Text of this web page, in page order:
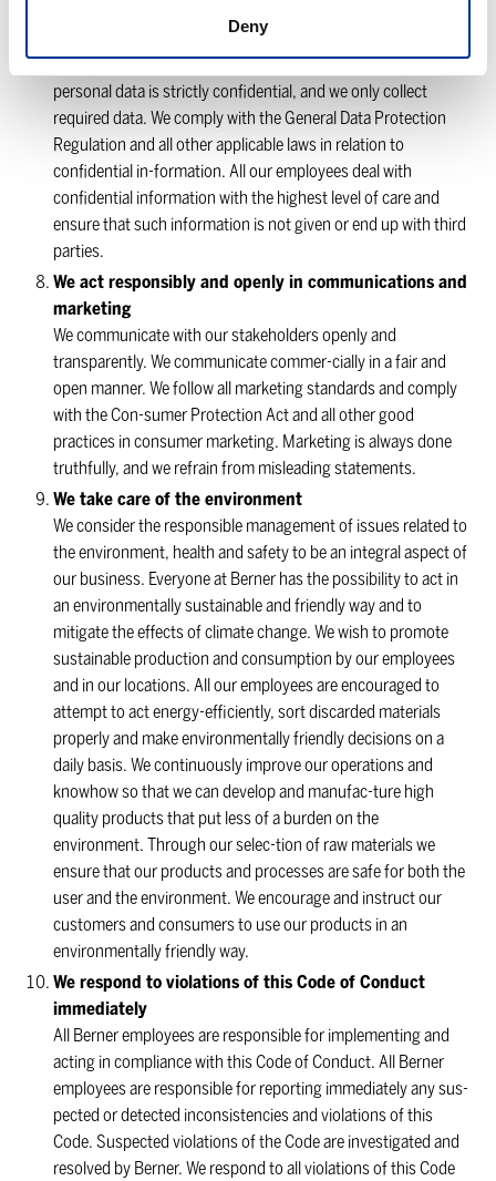
Deny
confidential information with the highest level of
confidentiality and privacy. Customer information and
personal data is strictly confidential, and we only collect
required data. We comply with the General Data Protection
Regulation and all other applicable laws in relation to
confidential in-formation. All our employees deal with
confidential information with the highest level of care and
ensure that such information is not given or end up with third
parties.
We act responsibly and openly in communications and
marketing
We communicate with our stakeholders openly and
transparently. We communicate commer-cially in a fair and
open manner. We follow all marketing standards and comply
with the Con-sumer Protection Act and all other good
practices in consumer marketing. Marketing is always done
truthfully, and we refrain from misleading statements.
We take care of the environment
We consider the responsible management of issues related to
the environment, health and safety to be an integral aspect of
our business. Everyone at Berner has the possibility to act in
an environmentally sustainable and friendly way and to
mitigate the effects of climate change. We wish to promote
sustainable production and consumption by our employees
and in our locations. All our employees are encouraged to
attempt to act energy-efficiently, sort discarded materials
properly and make environmentally friendly decisions on a
daily basis. We continuously improve our operations and
knowhow so that we can develop and manufac-ture high
quality products that put less of a burden on the
environment. Through our selec-tion of raw materials we
ensure that our products and processes are safe for both the
user and the environment. We encourage and instruct our
customers and consumers to use our products in an
environmentally friendly way.
We respond to violations of this Code of Conduct
immediately
All Berner employees are responsible for implementing and
acting in compliance with this Code of Conduct. All Berner
employees are responsible for reporting immediately any sus-
pected or detected inconsistencies and violations of this
Code. Suspected violations of the Code are investigated and
resolved by Berner. We respond to all violations of this Code